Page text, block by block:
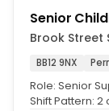
Senior
Brook Street
BB12 9NX
Role: Senior
Shift Pattern: